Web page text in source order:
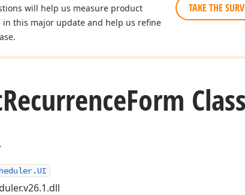
will help us measure product
this major update and help us refine
TAKE THE
RecurrenceForm Class